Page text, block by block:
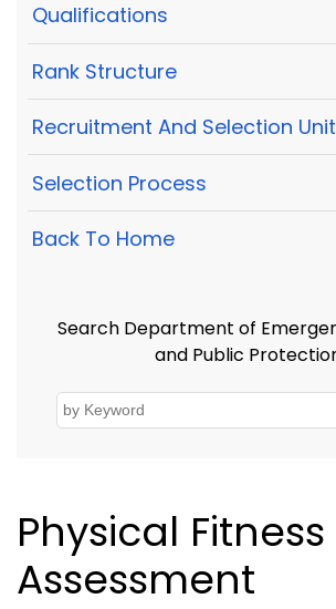
Qualifications
Rank Structure
Recruitment And Selection Unit
Selection Process
Back To Home
Search Department of
and Public
Physical Fitness
Assessment